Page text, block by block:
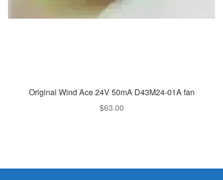
Original Wind Ace 24V 50mA D43M24-01A fan
$63.00